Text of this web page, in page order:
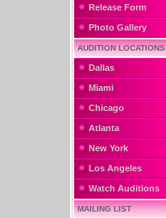
Release Form
Photo Gallery
AUDITION LOCATIONS
Dallas
Miami
Chicago
Atlanta
New York
Los Angeles
Watch Auditions
MAILING LIST